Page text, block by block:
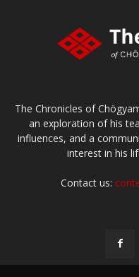
The Chronicles of
an exploration of his
influences, and a
interest in his
Contact us: